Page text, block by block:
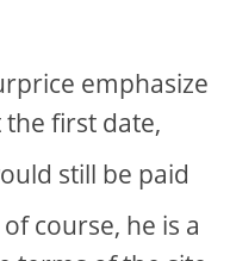
emphasize
first date,
still be paid
course, he is a